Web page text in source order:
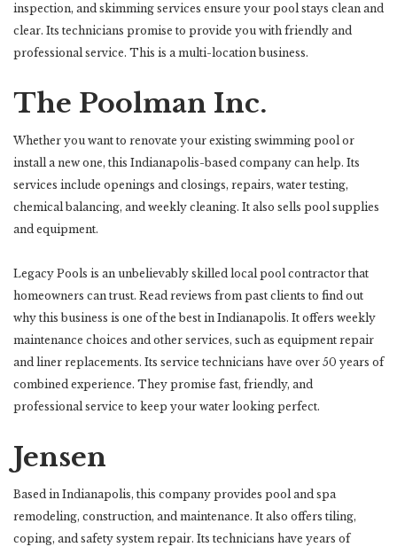
inspection, and skimming services ensure your pool stays clean and
clear. Its technicians promise to provide you with friendly and
professional service. This is a multi-location business.
The Poolman Inc.
Whether you want to renovate your existing swimming pool or
install a new one, this Indianapolis-based company can help. Its
services include openings and closings, repairs, water testing,
chemical balancing, and weekly cleaning. It also sells pool supplies
and equipment.
Legacy Pools is an unbelievably skilled local pool contractor that
homeowners can trust. Read reviews from past clients to find out
why this business is one of the best in Indianapolis. It offers weekly
maintenance choices and other services, such as equipment repair
and liner replacements. Its service technicians have over 50 years of
combined experience. They promise fast, friendly, and
professional service to keep your water looking perfect.
Jensen
Based in Indianapolis, this company provides pool and spa
remodeling, construction, and maintenance. It also offers tiling,
coping, and safety system repair. Its technicians have years of